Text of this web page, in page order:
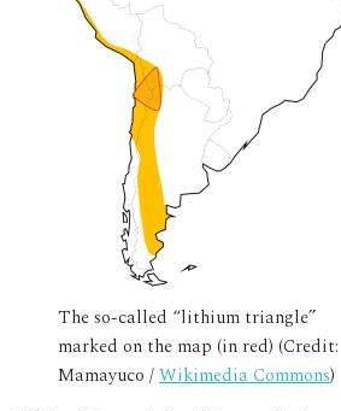
The so-called “lithium triangle”
marked on the map (in red) (Credit:
Mamayuco /Wikimedia Commons)